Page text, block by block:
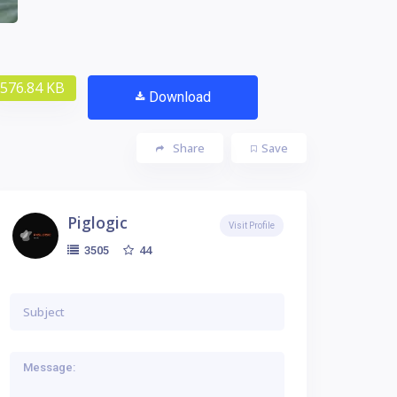
576.84 KB Download
Save
Share
Piglogic
3505 44
Visit Profile